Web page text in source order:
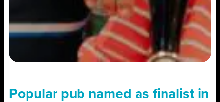
Popular pub named as finalist in